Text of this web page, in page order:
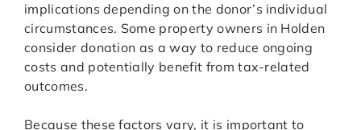
implications depending on the donor’s individual
circumstances. Some property owners in Holden
consider donation as a way to reduce ongoing
costs and potentially benefit from tax-related
outcomes.
Because these factors vary, it is important to